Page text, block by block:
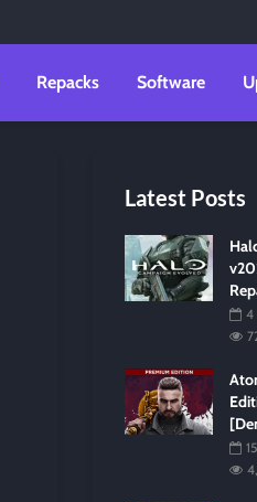
Repacks Software
Latest Posts
4